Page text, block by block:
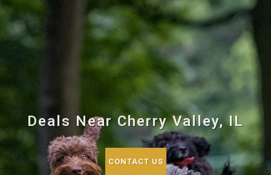
Deals Near Cherry Valley, IL
CONTACT US